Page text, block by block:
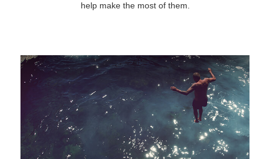
help make the most of them.